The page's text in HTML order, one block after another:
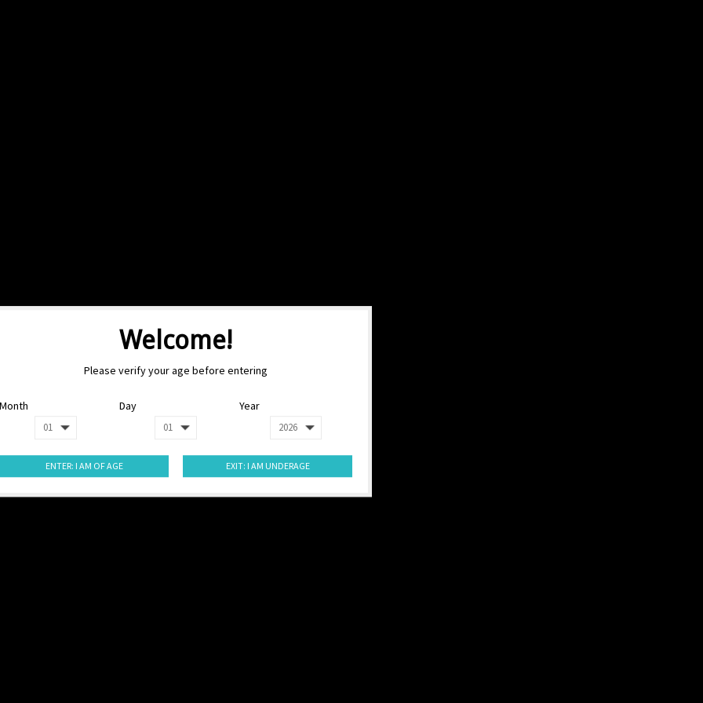
Welcome!
Please verify your age before entering
Month Day Year